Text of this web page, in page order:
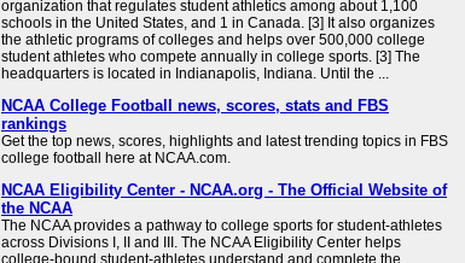
organization that regulates student athletics among about 1,100
schools in the United States, and 1 in Canada. [3] It also organizes
the athletic programs of colleges and helps over 500,000 college
student athletes who compete annually in college sports. [3] The
headquarters is located in Indianapolis, Indiana. Until the ...
NCAA College Football news, scores, stats and FBS
rankings
Get the top news, scores, highlights and latest trending topics in FBS
college football here at NCAA.com.
NCAA Eligibility Center - NCAA.org - The Official Website of
the NCAA
The NCAA provides a pathway to college sports for student-athletes
across Divisions I, II and III. The NCAA Eligibility Center helps
college-bound student-athletes understand and complete the